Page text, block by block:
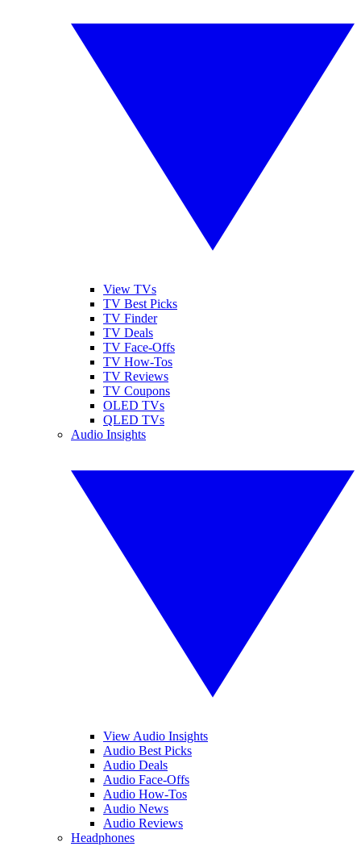
View TVs
TV Best Picks
TV Finder
TV Deals
TV Face-Offs
TV How-Tos
TV Reviews
TV Coupons
OLED TVs
QLED TVs
Audio Insights
View Audio Insights
Audio Best Picks
Audio Deals
Audio Face-Offs
Audio How-Tos
Audio News
Audio Reviews
Headphones